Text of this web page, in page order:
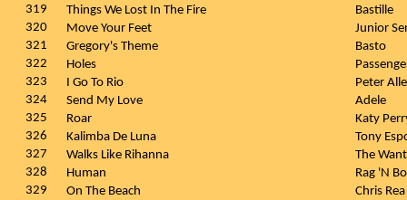
319
Things We Lost In The Fire
Bastille
320
Move Your Feet
Junior
321
Gregory's Theme
Basto
322
Holes
323
I Go To Rio
Peter
324
Send My Love
Adele
325
Roar
Katy
326
Kalimba De Luna
Tony
327
Walks Like Rihanna
The
328
Human
Rag 'N
329
On The Beach
Chris Rea